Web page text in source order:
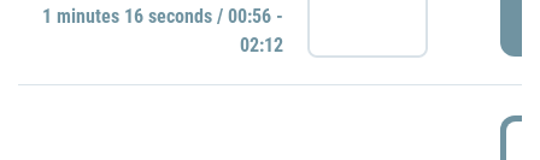
1 minutes 16 seconds / 00:56 -
02:12